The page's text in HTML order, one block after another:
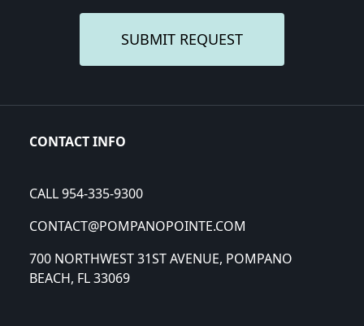
SUBMIT REQUEST
CONTACT INFO
CALL 954-335-9300
CONTACT@POMPANOPOINTE.COM
700 NORTHWEST 31ST AVENUE, POMPANO
BEACH, FL 33069